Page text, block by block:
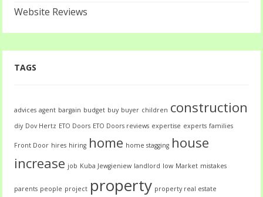
Website Reviews
TAGS
advices agent bargain budget buy buyer children construction
diy Dov Hertz ETO Doors ETO Doors reviews expertise experts families
Front Door hires hiring home home stagging house
increase job Kuba Jewgieniew landlord low Market mistakes
parents people project property property real estate